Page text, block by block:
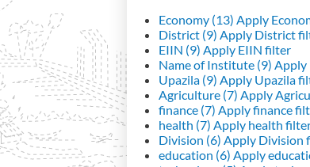
Economy (13) Apply
District (9) Apply District
EIIN (9) Apply EIIN filter
Name of Institute (9) Apply
Upazila (9) Apply Upazila
Agriculture (7) Apply
finance (7) Apply finance
health (7) Apply health
Division (6) Apply Division
education (6) Apply